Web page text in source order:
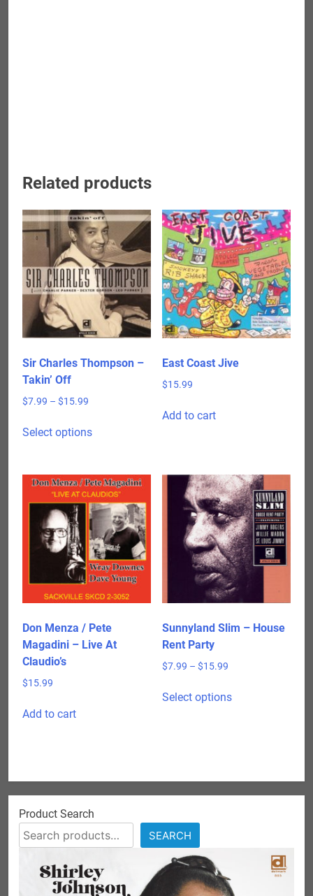
Related products
Sir Charles Thompson –
Takin’ Off
$7.99 – $15.99
$7.99
Select optionsproduct
variants.
The
options
may
be
chosen
the
product
page
East Coast Jive
$15.99
Add to cart
Don Menza / Pete
Magadini – Live At
Claudio’s
$15.99
Add to cart
Sunnyland Slim – House
Rent Party
$7.99 – $15.99Price
$7.99
Select optionsproduct
product
Product Search
SEARCH